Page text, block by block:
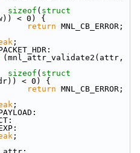
sizeof ( struct
< 0) {
return MNL_CB_ERROR;
;
(mnl_attr_validate2(attr,
sizeof ( struct
< 0) {
return MNL_CB_ERROR;
;
;